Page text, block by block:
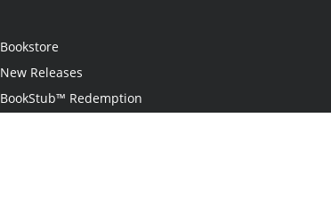
Bookstore
New Releases
BookStub™ Redemption